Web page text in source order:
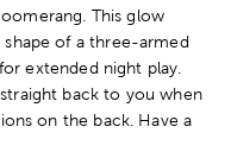
This glow
of a three-armed
extended night play.
back to you when
on the back. Have a